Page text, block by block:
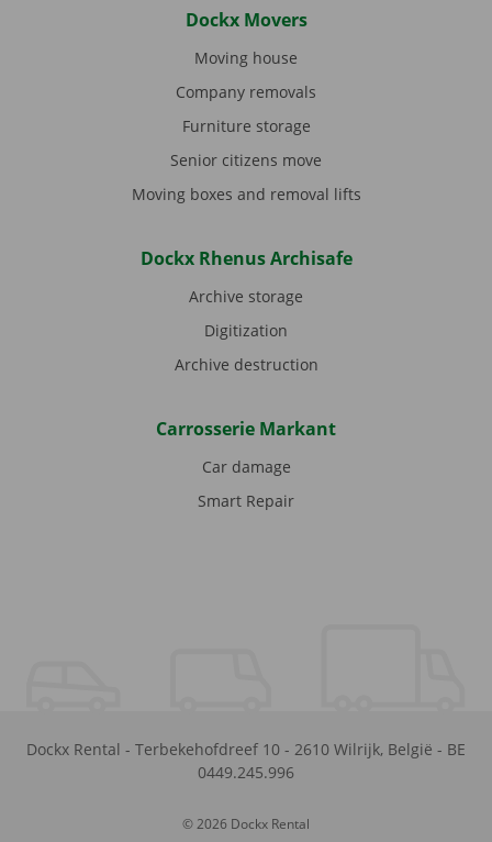
Dockx Movers
Moving house
Company removals
Furniture storage
Senior citizens move
Moving boxes and removal lifts
Dockx Rhenus Archisafe
Archive storage
Digitization
Archive destruction
Carrosserie Markant
Car damage
Smart Repair
Dockx Rental - Terbekehofdreef 10 - 2610 Wilrijk, België - BE
0449.245.996
© 2026 Dockx Rental